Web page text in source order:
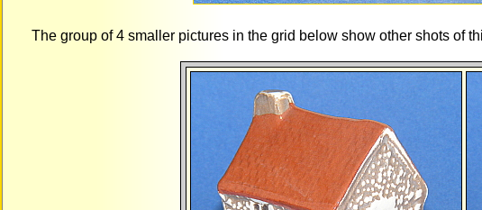
The group of 4 smaller pictures in the grid below show other shots of